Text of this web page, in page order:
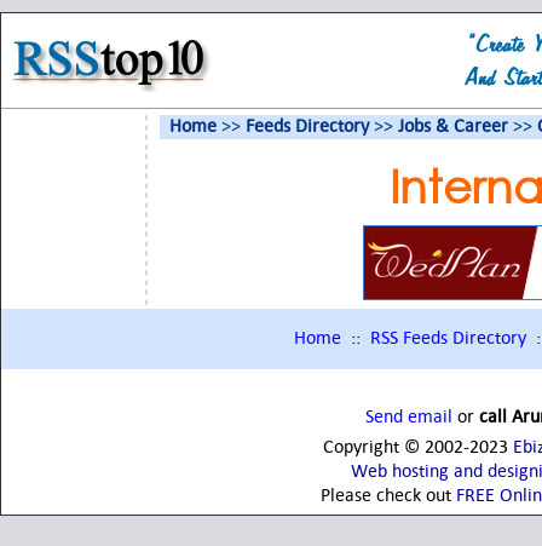
Home >> Feeds Directory>> Jobs & Career >>
Home :: RSS Feeds Directory
Send email orcall
Copyright © 2002-2023
Web hosting and
Please check out FREE